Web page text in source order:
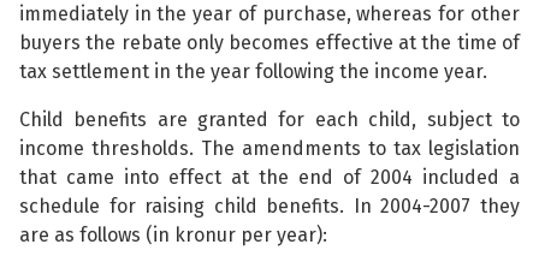
immediately in the year of purchase, whereas for other
buyers the rebate only becomes effective at the time of
tax settlement in the year following the income year.
Child benefits are granted for each child, subject to
income thresholds. The amendments to tax legislation
that came into effect at the end of 2004 included a
schedule for raising child benefits. In 2004-2007 they
are as follows (in kronur per year):